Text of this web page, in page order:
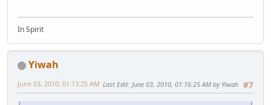
In Spirit
Yiwah
#7
June 03, 2010, 01:13:25 AM Last Edit: June 03, 2010, 01:16:25 AM by Yiwah